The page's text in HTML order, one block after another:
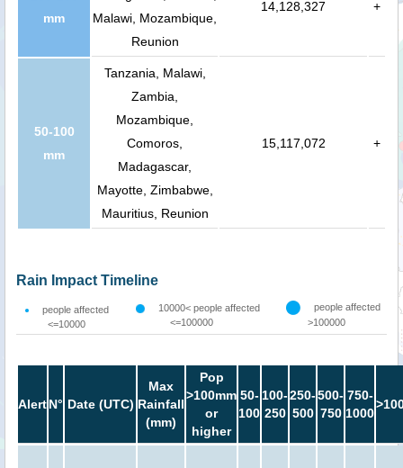
mm
Malawi, Mozambique,
Reunion
14,128,327 +
50-100
mm
Tanzania, Malawi,
Zambia,
Mozambique,
Comoros,
Madagascar,
Mayotte, Zimbabwe,
Mauritius, Reunion
15,117,072 +
Rain Impact Timeline
people affected
<=10000
10000< people affected
<=100000
people affected
>100000
AlertN° Date (UTC)
Max
Rainfall
(mm)
Pop
>100mm
or
higher
50-
100
100-
250
250-
500
500-
750
750-
1000